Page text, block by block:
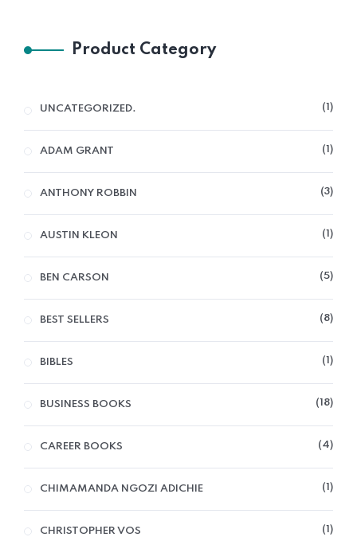
Product Category
UNCATEGORIZED. 1
ADAM GRANT 1
ANTHONY ROBBIN 3
AUSTIN KLEON 1
BEN CARSON 5
BEST SELLERS 8
BIBLES 1
BUSINESS BOOKS 18
CAREER BOOKS 4
CHIMAMANDA NGOZI ADICHIE 1
CHRISTOPHER VOS 1